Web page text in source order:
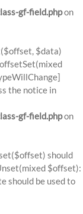
gf-field.phpon
$data)
the notice in
gf-field.phpon
should
$offset):
should be used to